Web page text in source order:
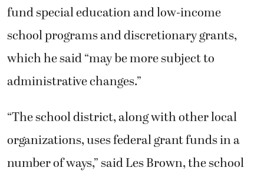
fund special education and low-income
school programs and discretionary grants,
which he said “may be more subject to
administrative changes.”
“The school district, along with other local
organizations, uses federal grant funds in a
number of ways,” said Les Brown, the school